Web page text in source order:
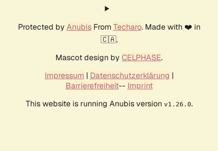
Protected by AnubisFrom Techaro. Made with ❤️ in
🇨🇦.
Mascot design by CELPHASE.
Impressum | Datenschutzerklärung |
Barrierefreiheit-- Imprint
This website is running Anubis version v1.26.0.